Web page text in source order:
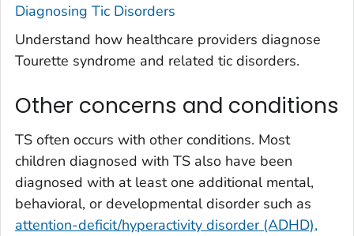
Diagnosing Tic Disorders
Understand how healthcare providers diagnose
Tourette syndrome and related tic disorders.
Other concerns and conditions
TS often occurs with other conditions. Most
children diagnosed with TS also have been
diagnosed with at least one additional mental,
behavioral, or developmental disorder such as
attention-deficit/hyperactivity disorder (ADHD),